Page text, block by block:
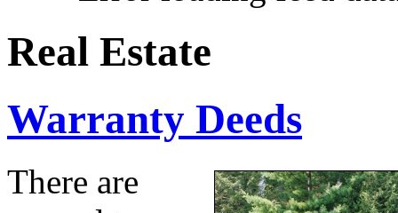
Real Estate
Warranty Deeds
There are